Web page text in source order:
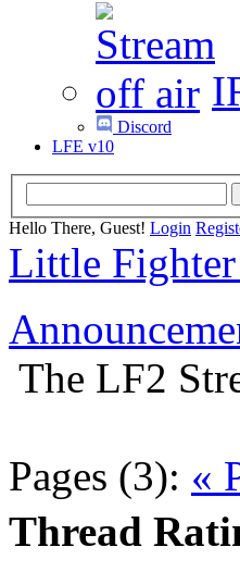
Discord
LFE v10
Hello There, Guest! Login
Little
The LF2
Pages (3): «
Thread